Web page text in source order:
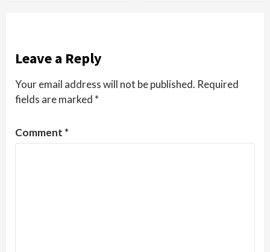
Leave a Reply
Your email address will not be published. Required
fields are marked *
Comment *